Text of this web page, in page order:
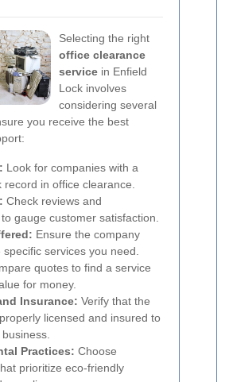
Selecting the right
office clearance
service in Enfield
Lock involves
considering several
you receive the best
Look for companies with a
record in office clearance.
Check reviews and
gauge customer satisfaction.
Ensure the company
services you need.
quotes to find a service
for money.
Insurance: Verify that the
licensed and insured to
Practices: Choose
prioritize eco-friendly